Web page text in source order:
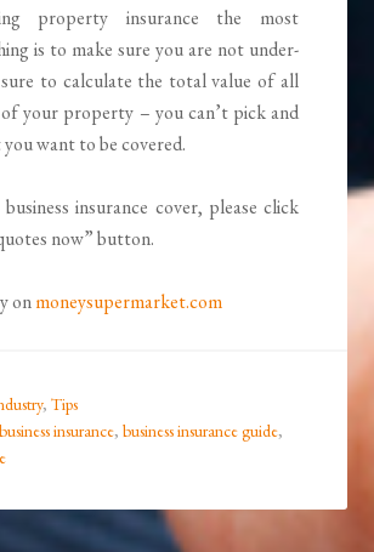
property insurance the most
is to make sure you are not under-
to calculate the total value of all
your property – you can’t pick and
want to be covered.
insurance cover, please click
now” button.
onmoneysupermarket.com
,Tips
business insurance,business insurance guide,